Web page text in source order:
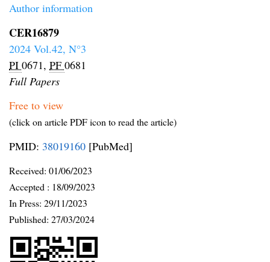
Author information
CER16879
2024 Vol.42, N°3
PI 0671, PF 0681
Full Papers
Free to view
(click on article PDF icon to read the article)
PMID: 38019160 [PubMed]
Received: 01/06/2023
Accepted : 18/09/2023
In Press: 29/11/2023
Published: 27/03/2024